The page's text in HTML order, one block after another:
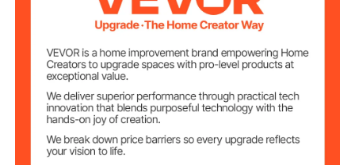
Black
Net Weight 1.12 lbs / 0.51 kg
Item Dimensions
0.8 x 1.18 x 0.6 inch / 2 x 3 x
1.5 cm